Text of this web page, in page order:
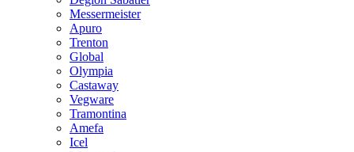
Messermeister
Apuro
Trenton
Global
Olympia
Castaway
Vegware
Tramontina
Amefa
Icel